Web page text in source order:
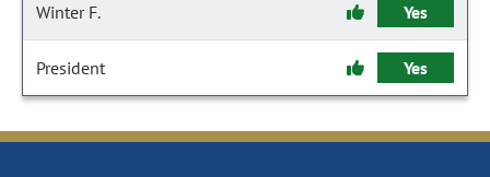
Winter F. Yes
President Yes